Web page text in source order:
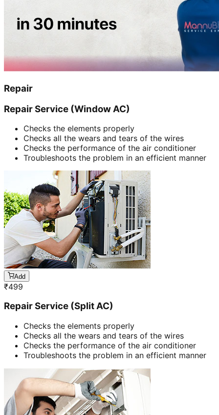
Repair
Repair Service (Window AC)
Checks the elements properly
Checks all the wears and tears of the wires
Checks the performance of the air conditioner
Troubleshoots the problem in an efficient manner
Add
₹499
Repair Service (Split AC)
Checks the elements properly
Checks all the wears and tears of the wires
Checks the performance of the air conditioner
Troubleshoots the problem in an efficient manner